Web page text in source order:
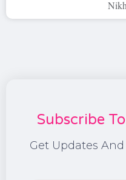
Subscribe
Get Updates